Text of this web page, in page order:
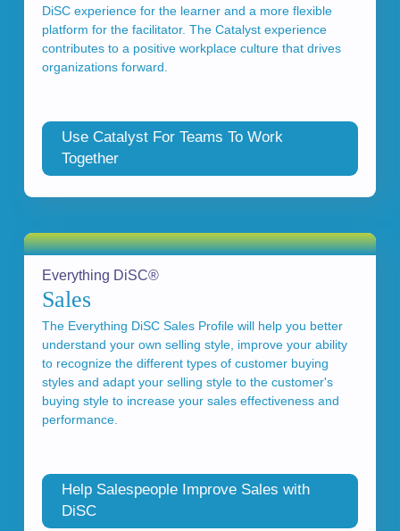
DiSC experience for the learner and a more flexible
platform for the facilitator. The Catalyst experience
contributes to a positive workplace culture that drives
organizations forward.
Use Catalyst For Teams To Work
Together
Everything DiSC®
Sales
The Everything DiSC Sales Profile will help you better
understand your own selling style, improve your ability
to recognize the different types of customer buying
styles and adapt your selling style to the customer's
buying style to increase your sales effectiveness and
performance.
Help Salespeople Improve Sales with
DiSC